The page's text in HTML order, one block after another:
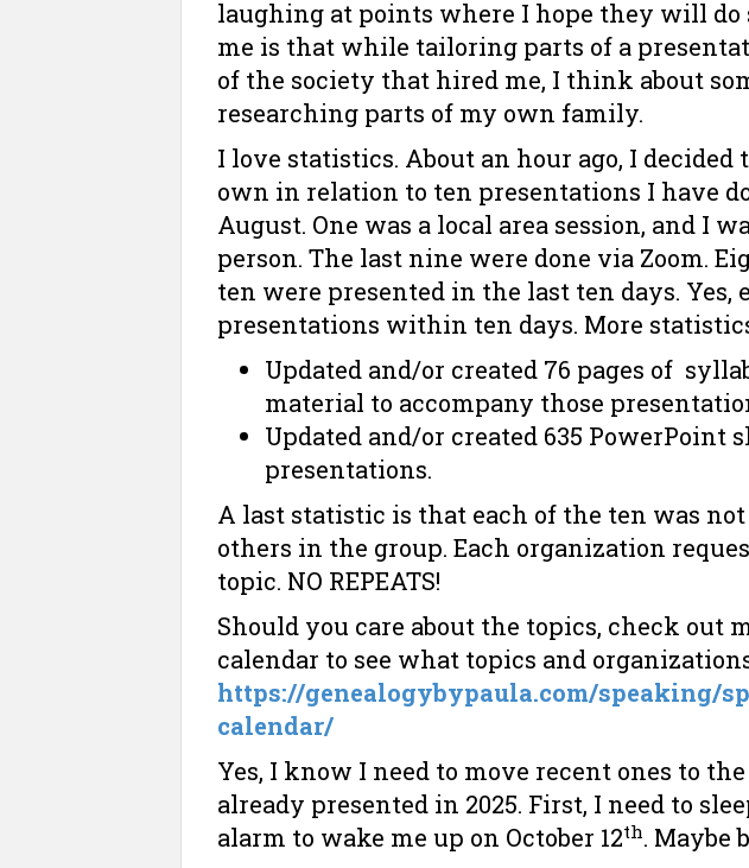
laughing at points where I hope they will do
me is that while tailoring parts of a
of the society that hired me, I think about
researching parts of my own family.
I love statistics. About an hour ago, I decided
own in relation to ten presentations I have
August. One was a local area session, and I
person. The last nine were done via Zoom.
ten were presented in the last ten days.
presentations within ten days. More
Updated and/or created 76 pages of
material to accompany those
Updated and/or created 635 PowerPoint
presentations.
A last statistic is that each of the ten was not
others in the group. Each organization
topic. NO REPEATS!
Should you care about the topics, check out
calendar to see what topics and
https://genealogybypaula.com/speaking/
calendar/
Yes, I know I need to move recent ones to
already presented in 2025. First, I need to
alarm to wake me up on October 12th. Maybe